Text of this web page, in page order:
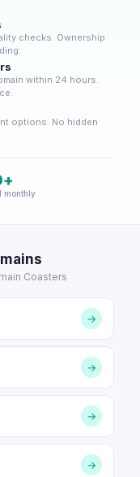
checks. Ownership
within 24 hours.
options. No hidden
monthly
Coasters
→
→
→
→